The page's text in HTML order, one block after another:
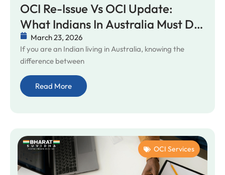
OCI Re-Issue Vs OCI Update:
What Indians In Australia Must Do
In 2026
March 23, 2026
If you are an Indian living in Australia, knowing the
difference between
Read More
OCI Services